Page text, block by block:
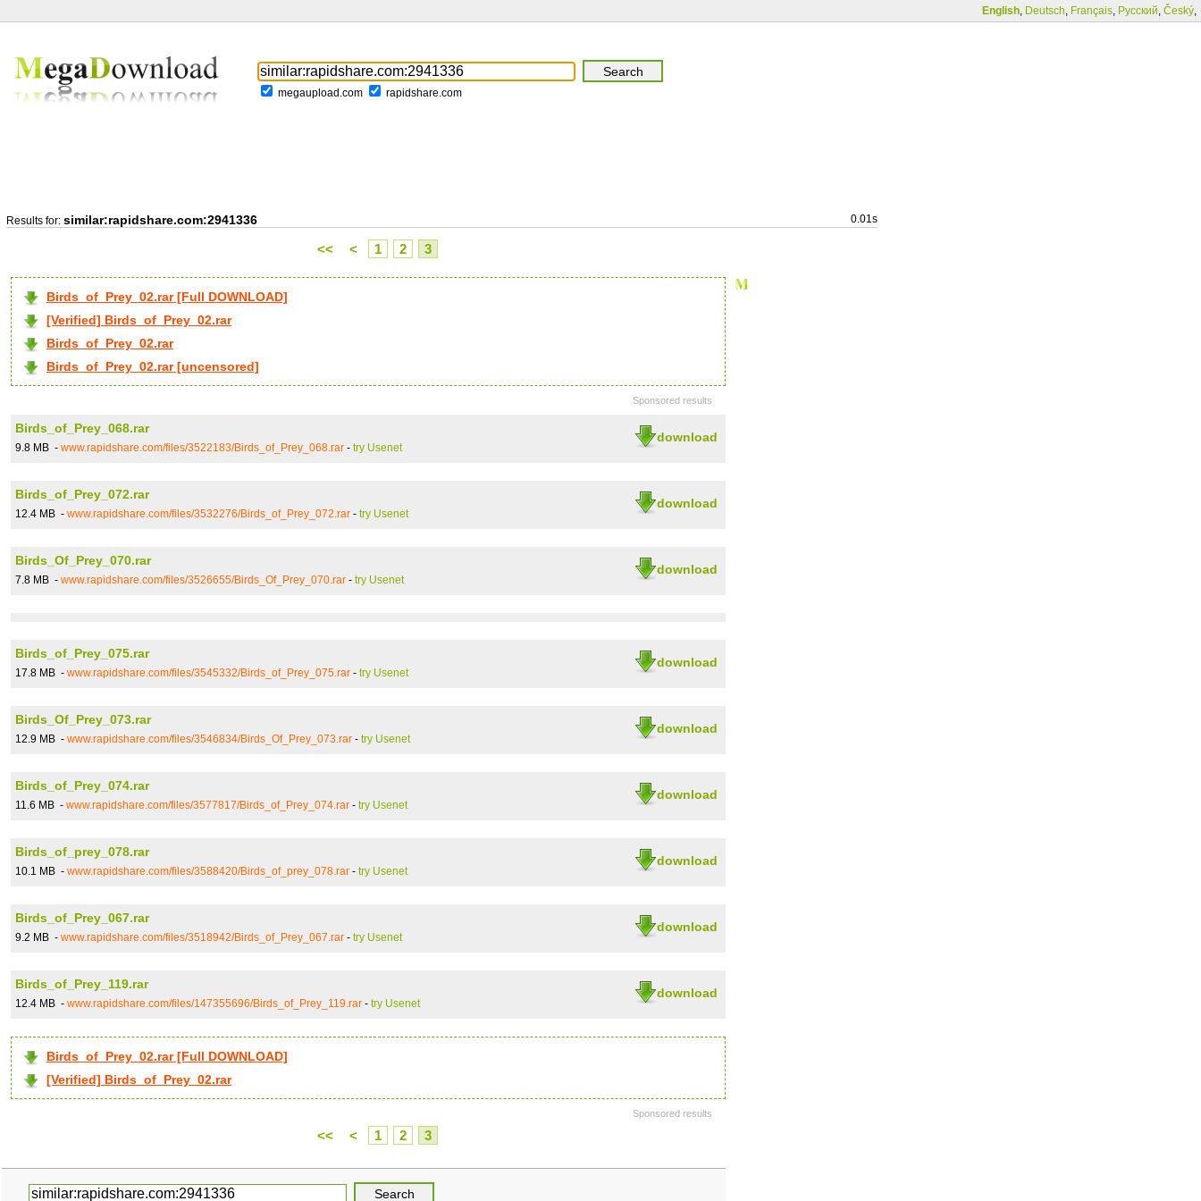
English, Deutsch, Français, Русский, Český,
megaupload.com rapidshare.com
Results for: similar:rapidshare.com:2941336 0.01s
<< < 1 2 3
Birds_of_Prey_02.rar [Full DOWNLOAD]
[Verified] Birds_of_Prey_02.rar
Birds_of_Prey_02.rar
Birds_of_Prey_02.rar [uncensored]
Sponsored results
download
Birds_of_Prey_068.rar
9.8 MB - www.rapidshare.com/files/3522183/Birds_of_Prey_068.rar - try Usenet
download
Birds_of_Prey_072.rar
12.4 MB - www.rapidshare.com/files/3532276/Birds_of_Prey_072.rar - try Usenet
download
Birds_Of_Prey_070.rar
7.8 MB - www.rapidshare.com/files/3526655/Birds_Of_Prey_070.rar - try Usenet
download
Birds_of_Prey_075.rar
17.8 MB - www.rapidshare.com/files/3545332/Birds_of_Prey_075.rar - try Usenet
download
Birds_Of_Prey_073.rar
12.9 MB - www.rapidshare.com/files/3546834/Birds_Of_Prey_073.rar - try Usenet
download
Birds_of_Prey_074.rar
11.6 MB - www.rapidshare.com/files/3577817/Birds_of_Prey_074.rar - try Usenet
download
Birds_of_prey_078.rar
10.1 MB - www.rapidshare.com/files/3588420/Birds_of_prey_078.rar - try Usenet
download
Birds_of_Prey_067.rar
9.2 MB - www.rapidshare.com/files/3518942/Birds_of_Prey_067.rar - try Usenet
download
Birds_of_Prey_119.rar
12.4 MB - www.rapidshare.com/files/147355696/Birds_of_Prey_119.rar - try Usenet
Birds_of_Prey_02.rar [Full DOWNLOAD]
[Verified] Birds_of_Prey_02.rar
Sponsored results
<< < 1 2 3